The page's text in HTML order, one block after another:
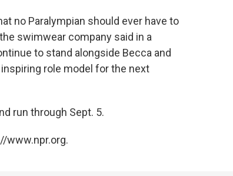
no Paralympian should ever have to
swimwear company said in a
to stand alongside Becca and
role model for the next
run through Sept. 5.
www.npr.org.